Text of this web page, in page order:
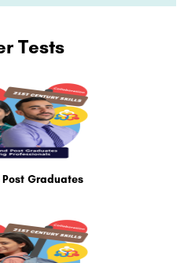
Tests
Graduates